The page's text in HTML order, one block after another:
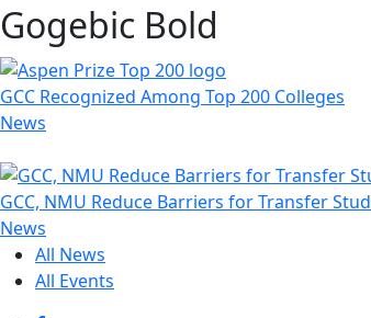
Gogebic Bold
GCC Recognized Among Top 200 Colleges
News
GCC, NMU Reduce Barriers for Transfer
News
All News
All Events